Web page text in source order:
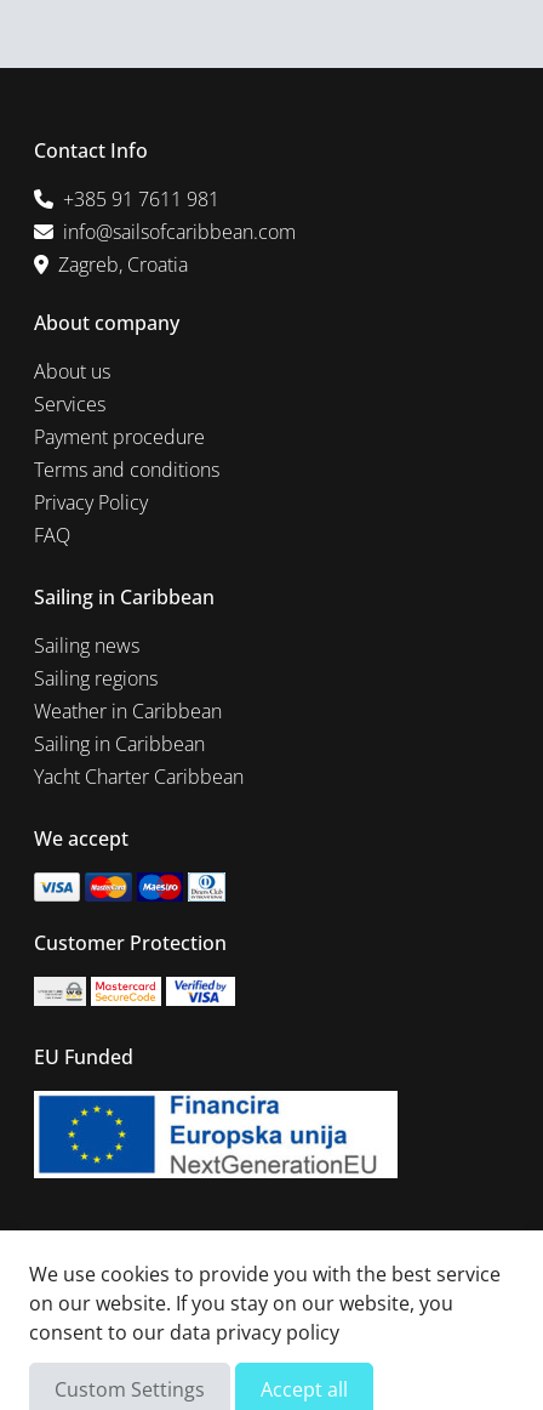
Not availableTotal
Contact Info
+385 91 7611 981
info@sailsofcaribbean.com
Zagreb, Croatia
About company
About us
Services
Payment procedure
Terms and conditions
Privacy Policy
FAQ
Sailing in Caribbean
Sailing news
Sailing regions
Weather in Caribbean
Sailing in Caribbean
Yacht Charter Caribbean
We accept
Customer Protection
EU Funded
© 2026 - All right reserved. Sails Of Caribbean
We use cookies to provide you with the best service
on our website. If you stay on our website, you
consent to our data privacy policy
Custom Settings Accept all